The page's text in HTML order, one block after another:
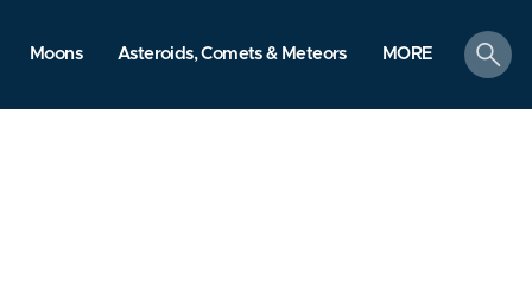
Moons Asteroids, Comets & Meteors MORE
search